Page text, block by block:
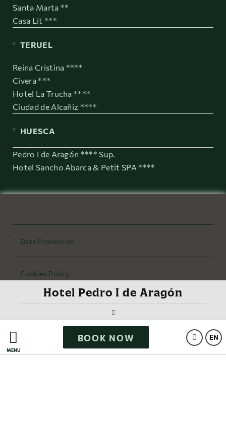
MENU
EN
BOOK NOW
Hotel Pedro I de Aragón
Santa Marta **
Casa Lit ***
TERUEL
Reina Cristina ****
Civera ***
Hotel La Trucha ****
Ciudad de Alcañiz ****
HUESCA
Pedro I de Aragón **** Sup.
Hotel Sancho Abarca & Petit SPA ****
Data Protection
Cookies Policy
Legal Warning